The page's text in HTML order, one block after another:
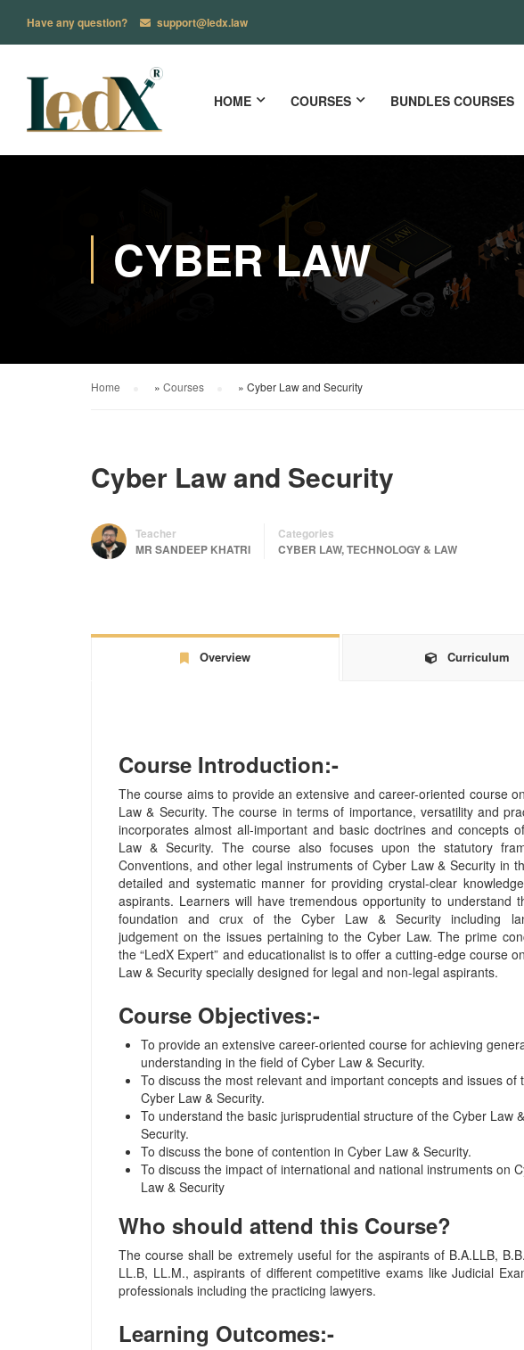
Have any question? support@ledx.law
HOME COURSES BUNDLES COURSES
CYBER LAW
Home » Courses » Cyber Law and Security
Cyber Law and Security
Teacher
MR SANDEEP KHATRI
Categories
CYBER LAW,TECHNOLOGY & LAW
Overview Curriculum
Course Introduction:-
The course aims to provide an extensive and career-oriented course
Law & Security. The course in terms of importance, versatility and
incorporates almost all-important and basic doctrines and concepts
Law & Security. The course also focuses upon the statutory
Conventions, and other legal instruments of Cyber Law & Security in
detailed and systematic manner for providing crystal-clear
aspirants. Learners will have tremendous opportunity to understand
foundation and crux of the Cyber Law & Security including
judgement on the issues pertaining to the Cyber Law. The prime
the “LedX Expert” and educationalist is to offer a cutting-edge course
Law & Security specially designed for legal and non-legal aspirants.
Course Objectives:-
To provide an extensive career-oriented course for achieving
understanding in the field of Cyber Law & Security.
To discuss the most relevant and important concepts and issues of
Cyber Law & Security.
To understand the basic jurisprudential structure of the Cyber Law &
Security.
To discuss the bone of contention in Cyber Law & Security.
To discuss the impact of international and national instruments on
Law & Security
Who should attend this Course?
The course shall be extremely useful for the aspirants of B.A.LLB,
LL.B, LL.M., aspirants of different competitive exams like Judicial
professionals including the practicing lawyers.
Learning Outcomes:-